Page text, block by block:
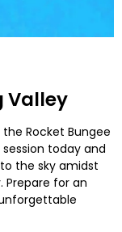
Valley
Rocket Bungee
today and
the sky amidst
Prepare for an